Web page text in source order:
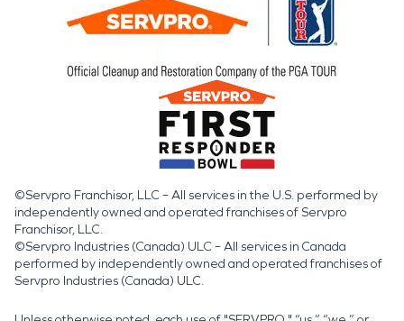
©Servpro Franchisor, LLC – All services in the U.S. performed by
independently owned and operated franchises of Servpro
Franchisor, LLC.
©Servpro Industries (Canada) ULC – All services in Canada
performed by independently owned and operated franchises of
Servpro Industries (Canada) ULC.